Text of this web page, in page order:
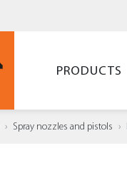
PRODUCTS
Spray nozzles and pistols